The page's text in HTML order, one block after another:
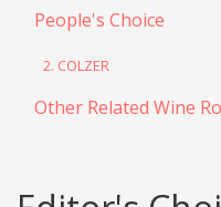
People's Choice
2. COLZER
Other Related Wine